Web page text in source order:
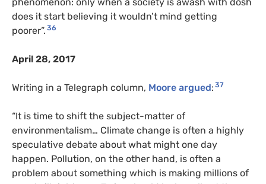
does it start believing it wouldn’t mind getting
poorer”. 36
April 28, 2017
Writing in a Telegraph column, Moore argued: 37
“It is time to shift the subject-matter of
environmentalism… Climate change is often a highly
speculative debate about what might one day
happen. Pollution, on the other hand, is often a
problem about something which is making millions of